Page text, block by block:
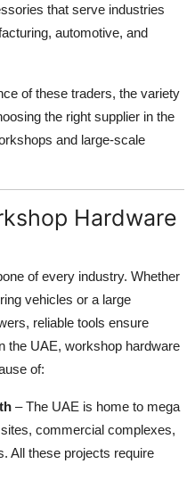
that serve industries
automotive, and
of these traders, the variety
the right supplier in the
and large-scale
Hardware
of every industry. Whether
vehicles or a large
reliable tools ensure
the UAE, workshop hardware
of:
– The UAE is home to mega
commercial complexes,
All these projects require